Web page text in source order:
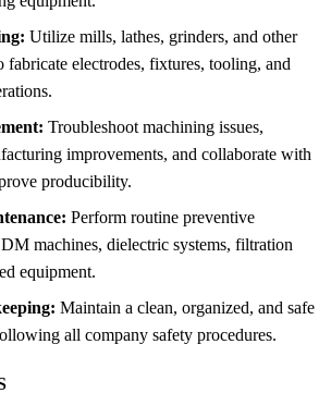
Utilize mills, lathes, grinders, and other
fabricate electrodes, fixtures, tooling, and
Troubleshoot machining issues,
improvements, and collaborate with
producibility.
Perform routine preventive
machines, dielectric systems, filtration
equipment.
Maintain a clean, organized, and safe
all company safety procedures.